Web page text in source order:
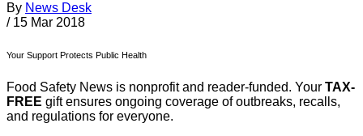
By News Desk
/ 15 Mar 2018
Your Support Protects Public Health
Food Safety News is nonprofit and reader-funded. Your TAX-
FREE gift ensures ongoing coverage of outbreaks, recalls,
and regulations for everyone.